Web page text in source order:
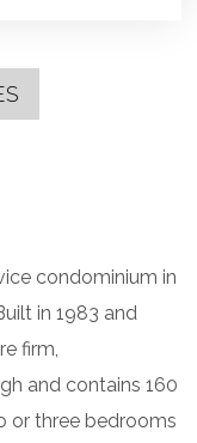
condominium in
in 1983 and
firm,
and contains 160
or three bedrooms